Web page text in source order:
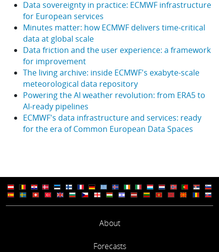
Data sovereignty in practice: ECMWF infrastructure
for European services
Minutes matter: how ECMWF delivers time-critical
data at global scale
Data friction and the user experience: a framework
for improvement
The living archive: inside ECMWF's exabyte-scale
meteorological data repository
Powering the AI weather revolution: from ERA5 to
AI-ready pipelines
ECMWF's data infrastructure and services: ready
for the era of Common European Data Spaces
About
Forecasts